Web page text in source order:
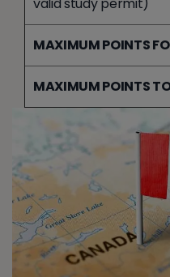
MAXIMUM POINTS
MAXIMUM POINTS